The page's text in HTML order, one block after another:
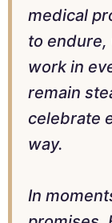
medical
to endure,
work in
remain
celebrate
way.
In